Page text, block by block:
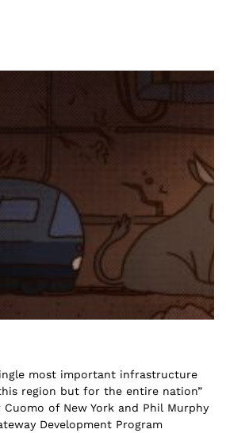
most important infrastructure
region but for the entire nation”
Cuomo of New York and Phil Murphy
Development Program